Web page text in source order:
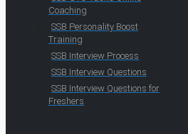
Coaching
SSB Personality Boost
Training
SSB Interview Process
SSB Interview Questions
SSB Interview Questions for
Freshers